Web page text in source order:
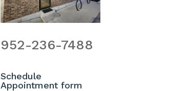
952-236-7488
Schedule
Appointment form